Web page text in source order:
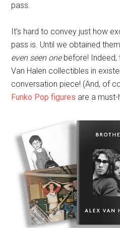
pass.
It’s hard to convey just how
pass is. Until we obtained
even seen onebefore! Indeed,
Van Halen collectibles in
conversation piece! (And, of
Funko Pop figures are a must-